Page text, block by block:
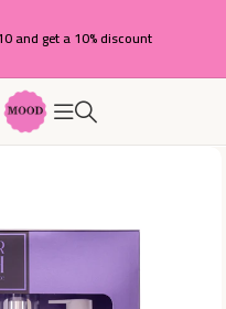
and get a 10% discount